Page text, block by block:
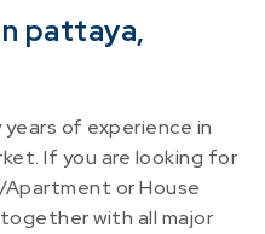
pattaya,
years of experience in
If you are looking for
or House
with all major